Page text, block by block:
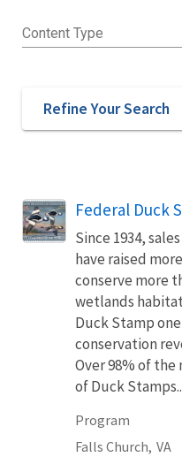
Content Type
Refine Your Search
Federal Duck
Since 1934,
have raised
conserve more
wetlands
Duck Stamp
conservation
Over 98% of the
of Duck
Program
Falls Church, VA